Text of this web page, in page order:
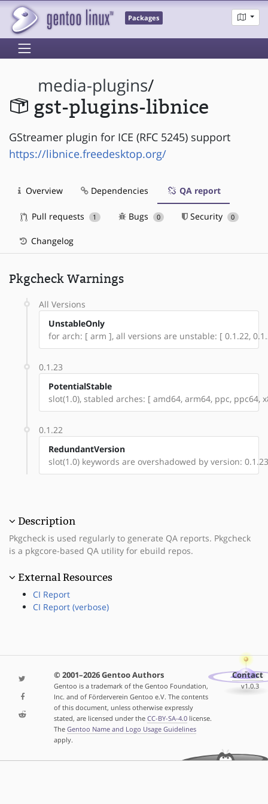
Packages
media-plugins/
gst-plugins-libnice
GStreamer plugin for ICE (RFC 5245) support
https://libnice.freedesktop.org/
Overview Dependencies QA report
Pull requests 1 Bugs 0 Security 0
Changelog
Pkgcheck Warnings
All Versions
UnstableOnly
for arch: [ arm ], all versions are unstable: [ 0.1.22,
0.1.23
PotentialStable
slot(1.0), stabled arches: [ amd64, arm64, ppc, ppc64,
0.1.22
RedundantVersion
slot(1.0) keywords are overshadowed by version: 0.1.23
Description
Pkgcheck is used regularly to generate QA reports. Pkgcheck
is a pkgcore-based QA utility for ebuild repos.
External Resources
CI Report
CI Report (verbose)
© 2001–2026 Gentoo Authors
Gentoo is a trademark of the Gentoo Foundation,
Inc. and of Förderverein Gentoo e.V. The contents
of this document, unless otherwise expressly
stated, are licensed under the CC-BY-SA-4.0license.
The Gentoo Name and Logo Usage Guidelines
apply.
Contact
v1.0.3